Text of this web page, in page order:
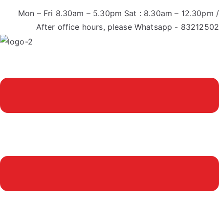
Mon – Fri 8.30am – 5.30pm Sat : 8.30am – 12.30pm /
After office hours, please Whatsapp - 83212502